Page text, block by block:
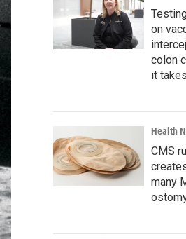
on
colon
it
Health
CMS
many